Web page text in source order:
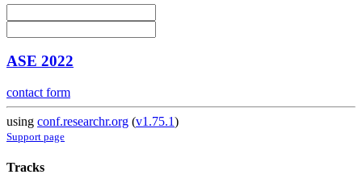
ASE 2022
contact form
using conf.researchr.org (v1.75.1)
Support page
Tracks